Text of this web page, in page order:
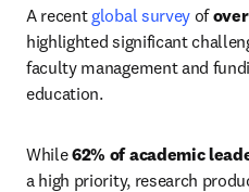
A recent global survey of
highlighted significant
faculty management and
education.
While 62% of academic
a high priority, research